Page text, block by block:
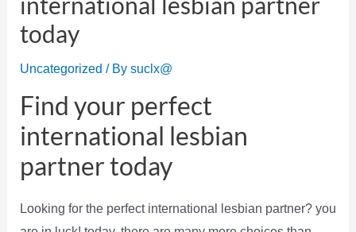
today
Uncategorized / By suclx@
Find your perfect
international lesbian
partner today
Looking for the perfect international lesbian partner? you